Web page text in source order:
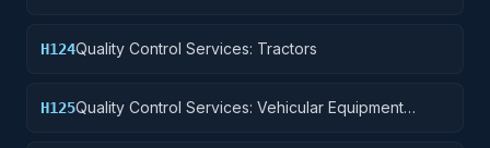
H124Quality Control Services: Tractors
H125Quality Control Services: Vehicular Equipment